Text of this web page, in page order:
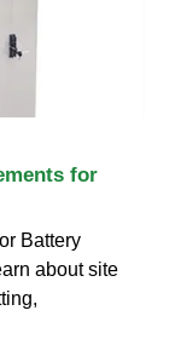
for
Battery
about site